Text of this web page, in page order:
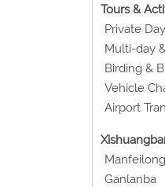
Tours &
Private
Multi-day
Birding &
Vehicle
Airport
Ganlanba